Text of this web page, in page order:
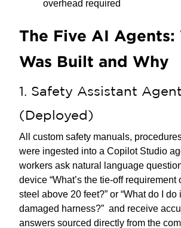
overhead required
The Five AI Agents:
Was Built and Why
1. Safety Assistant Agent
(Deployed)
All custom safety manuals,
were ingested into a Copilot Studio
workers ask natural language
device “What’s the tie-off requirement
steel above 20 feet?” or “What do I do
damaged harness?” and receive
answers sourced directly from the